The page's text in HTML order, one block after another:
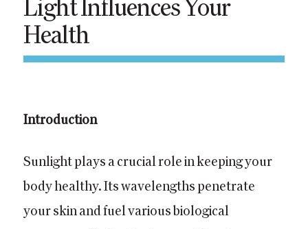
Light Influences Your
Health
Introduction
Sunlight plays a crucial role in keeping your
body healthy. Its wavelengths penetrate
your skin and fuel various biological